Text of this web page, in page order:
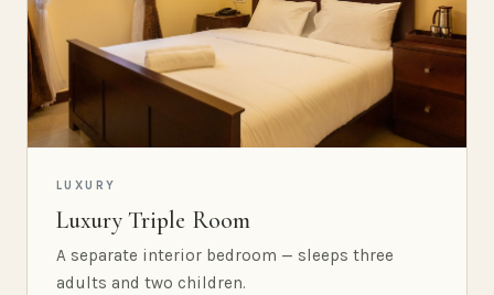
LUXURY
Luxury Triple Room
A separate interior bedroom — sleeps three
adults and two children.